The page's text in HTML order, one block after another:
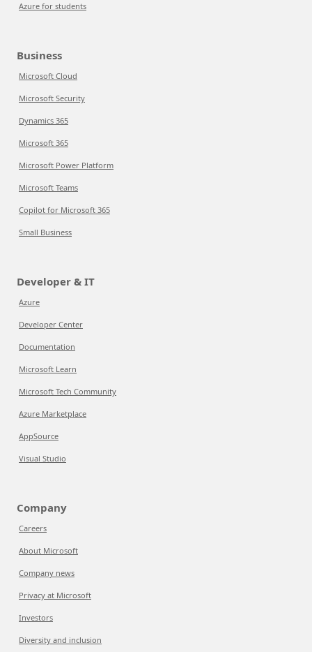
Azure for students
Business
Microsoft Cloud
Microsoft Security
Dynamics 365
Microsoft 365
Microsoft Power Platform
Microsoft Teams
Copilot for Microsoft 365
Small Business
Developer & IT
Azure
Developer Center
Documentation
Microsoft Learn
Microsoft Tech Community
Azure Marketplace
AppSource
Visual Studio
Company
Careers
About Microsoft
Company news
Privacy at Microsoft
Investors
Diversity and inclusion